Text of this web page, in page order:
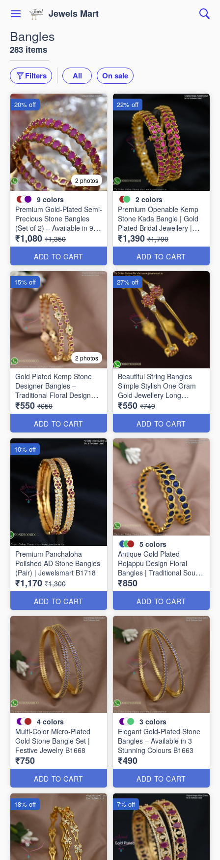
Jewels Mart
Bangles
283 items
Filters All On sale
2 photos
9 colors
Premium Gold-Plated Semi-
Precious Stone Bangles
(Set of 2) – Available in 9
Stunning Colors B6737
₹1,080 ₹1,350
ADD TO CART
20% off
2 colors
Premium Openable Kemp
Stone Kada Bangle | Gold
Plated Bridal Jewellery |
Jewelsmart B1783
₹1,390 ₹1,790
ADD TO CART
22% off
2 photos
Gold Plated Kemp Stone
Designer Bangles –
Traditional Floral Design
B1756
₹550 ₹650
ADD TO CART
15% off
Beautiful String Bangles
Simple Stylish One Gram
Gold Jewellery Long
Lasting
₹550 ₹749
ADD TO CART
27% off
Premium Panchaloha
Polished AD Stone Bangles
(Pair) | Jewelsmart B1718
₹1,170 ₹1,300
ADD TO CART
10% off
5 colors
Antique Gold Plated
Rojappu Design Floral
Bangles | Traditional South
Indian Bangles | Multiple
Colours
₹850
ADD TO CART
4 colors
Multi-Color Micro-Plated
Gold Stone Bangle Set |
Festive Jewelry B1668
₹750
ADD TO CART
3 colors
Elegant Gold-Plated Stone
Bangles – Available in 3
Stunning Colours B1663
₹490
ADD TO CART
18% off 7% off